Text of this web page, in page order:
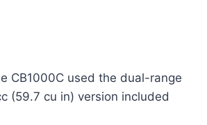
CB1000C used the dual-range
(59.7 cu in) version included